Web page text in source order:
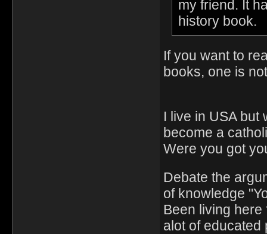
my friend. It
history book.
If you want to
books, one is
I live in USA but
become a
Were you got
Debate the
of knowledge
Been living
alot of educated